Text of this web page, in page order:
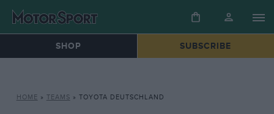
SHOP SUBSCRIBE
HOME » TEAMS » TOYOTA DEUTSCHLAND